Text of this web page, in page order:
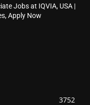
Jobs at IQVIA, USA |
Apply Now
3752